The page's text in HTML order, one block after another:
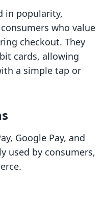
in popularity,
who value
checkout. They
cards, allowing
a simple tap or
Google Pay, and
used by consumers,